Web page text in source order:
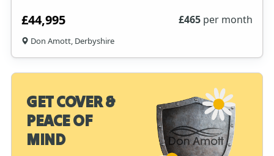
£44,995 £465 per month
Don Amott, Derbyshire
GET COVER &
PEACE OF
MIND